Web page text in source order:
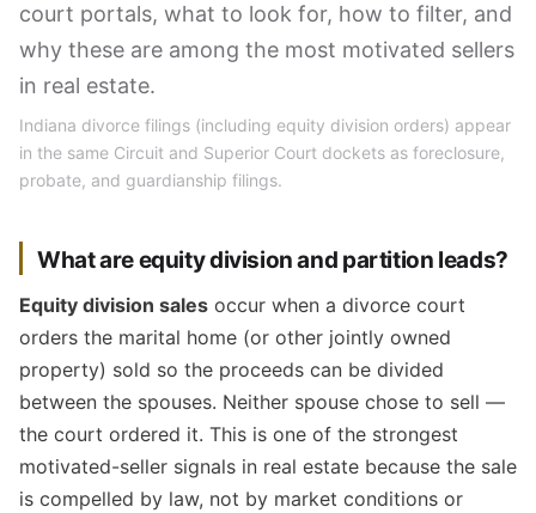
court portals, what to look for, how to filter, and
why these are among the most motivated sellers
in real estate.
Indiana divorce filings (including equity division orders) appear
in the same Circuit and Superior Court dockets as foreclosure,
probate, and guardianship filings.
What are equity division and partition leads?
Equity division sales occur when a divorce court
orders the marital home (or other jointly owned
property) sold so the proceeds can be divided
between the spouses. Neither spouse chose to sell —
the court ordered it. This is one of the strongest
motivated-seller signals in real estate because the sale
is compelled by law, not by market conditions or